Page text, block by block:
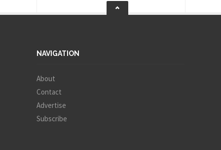
NAVIGATION
About
Contact
Advertise
Subscribe